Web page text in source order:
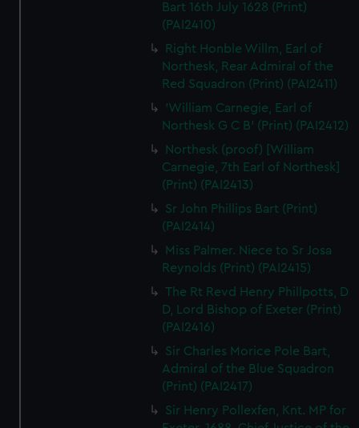
Bart 16th July 1628 (Print)
(PAI2410)
Right Honble Willm, Earl of
Northesk, Rear Admiral of the
Red Squadron (Print) (PAI2411)
'William Carnegie, Earl of
Northesk G C B' (Print) (PAI2412)
Northesk (proof) [William
Carnegie, 7th Earl of Northesk]
(Print) (PAI2413)
Sr John Phillips Bart (Print)
(PAI2414)
Miss Palmer. Niece to Sr Josa
Reynolds (Print) (PAI2415)
The Rt Revd Henry Phillpotts, D
D, Lord Bishop of Exeter (Print)
(PAI2416)
Sir Charles Morice Pole Bart,
Admiral of the Blue Squadron
(Print) (PAI2417)
Sir Henry Pollexfen, Knt. MP for